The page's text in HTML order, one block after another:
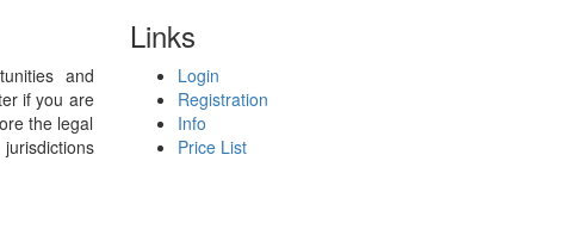
and
if you are
the legal
Links
Login
Registration
Info
Price List